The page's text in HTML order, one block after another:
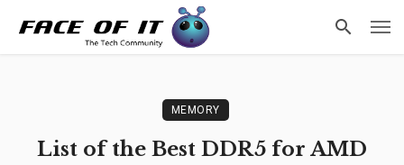
MEMORY
List of the Best DDR5 for AMD